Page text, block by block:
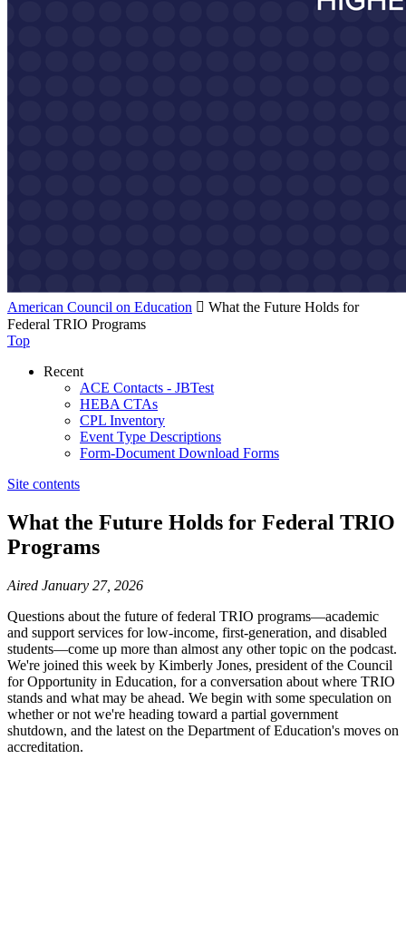
American Council on Education  What the Future Holds for
Federal TRIO Programs
Top
Recent
ACE Contacts - JBTest
HEBA CTAs
CPL Inventory
Event Type Descriptions
Form-Document Download Forms
Site contents
What the Future Holds for Federal TRIO
Programs
​​​​​​​​​​​​​​​​​Aired January 27, 2026
Questions about the future of federal TRIO programs—academic
and support services for low-income, first-generation, and disabled
students—come up more than almost any other topic on the podcast.
We're joined this week by Kimberly Jones, president of the Council
for Opportunity in Education, for a conversation about where TRIO
stands and what may be ahead. We begin with some speculation on
whether or not we're heading toward a partial government
shutdown, and the latest on the Department of Education's moves on
accreditation.